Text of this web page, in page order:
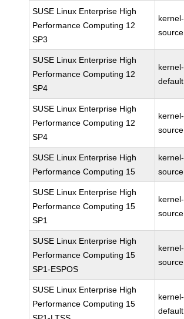
SUSE Linux Enterprise High
Performance Computing 12
SP3
kernel-
source
SUSE Linux Enterprise High
Performance Computing 12
SP4
kernel-
default
SUSE Linux Enterprise High
Performance Computing 12
SP4
kernel-
source
SUSE Linux Enterprise High
Performance Computing 15
kernel-
source
SUSE Linux Enterprise High
Performance Computing 15
SP1
kernel-
source
SUSE Linux Enterprise High
Performance Computing 15
SP1-ESPOS
kernel-
source
SUSE Linux Enterprise High
Performance Computing 15
kernel-
default